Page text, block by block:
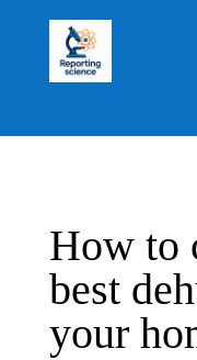
How to
best
your